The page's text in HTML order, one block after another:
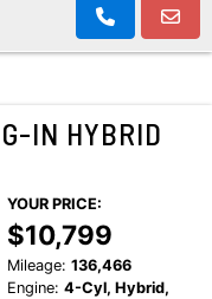
IN HYBRID
YOUR PRICE:
$10,799
Mileage: 136,466
Engine: 4-Cyl, Hybrid,